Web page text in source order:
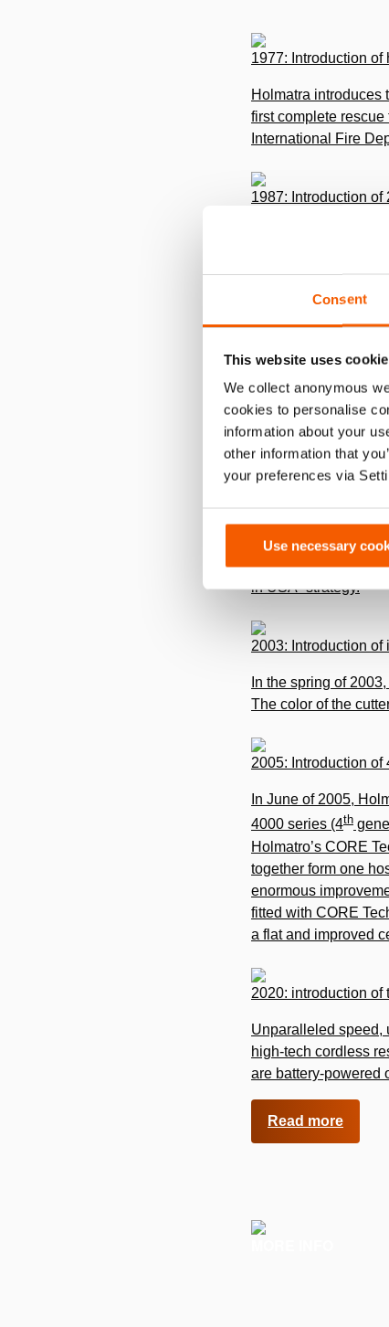
Consent
This website uses
We collect anonymous
cookies to personalise
information about your
other information that
your preferences via
Use necessary
1977: Introduction
Holmatra introduces
first complete
International Fire
1987: Introduction
1988: Made in USA
Due to the
Holmatro USA to
1993: Personal
Introduction of the
Holmatro USA
Glen Burnie,
in USA” strategy.
2003: Introduction
In the spring of
The color of the
2005: Introduction
In June of 2005,
4000 series (4th
Holmatro’s CORE
together form one
enormous
­fitted with CORE
a flat and improved
2020: introduction of
Unparalleled speed,
high-tech cordless
are battery-powered
Read more